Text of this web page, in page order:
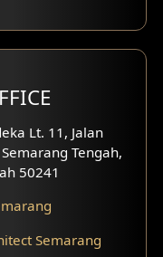
Lt. 11, Jalan
Tengah,
50241
Semarang